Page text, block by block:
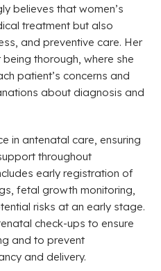
believes that women’s
treatment but also
and preventive care. Her
thorough, where she
patient’s concerns and
about diagnosis and
in antenatal care, ensuring
throughout
early registration of
fetal growth monitoring,
risks at an early stage.
check-ups to ensure
and to prevent
and delivery.